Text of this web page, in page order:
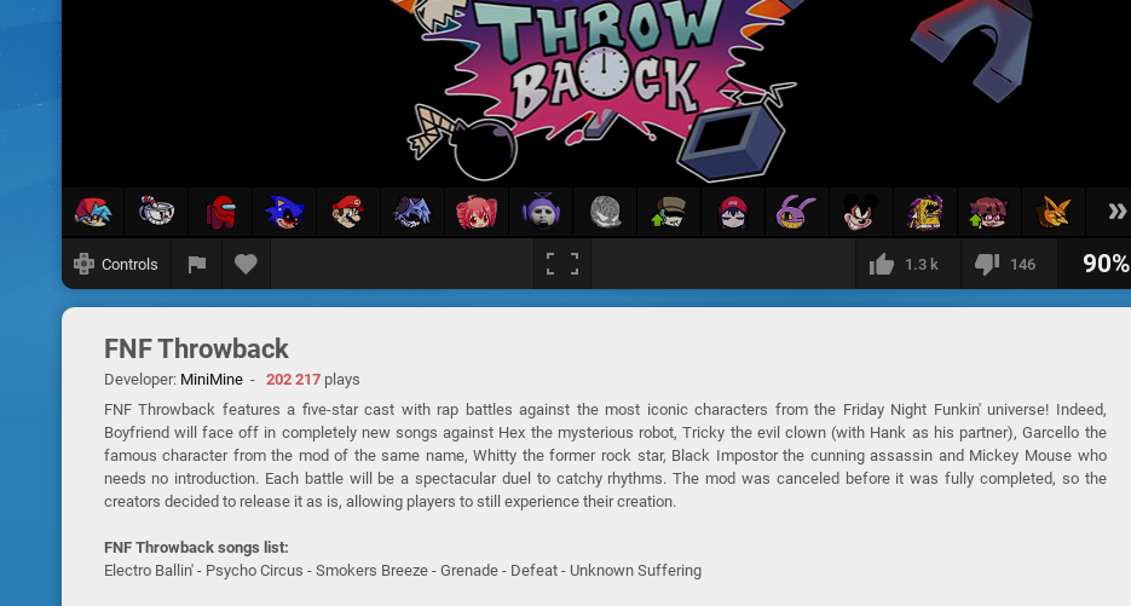
Controls 1.3 k 146 90%
FNF Throwback
Developer: MiniMine- 202 217plays
FNF Throwback features a five-star cast with rap battles against the most iconic characters from the Friday Night Funkin' universe! Indeed,
Boyfriend will face off in completely new songs against Hex the mysterious robot, Tricky the evil clown (with Hank as his partner), Garcello the
famous character from the mod of the same name, Whitty the former rock star, Black Impostor the cunning assassin and Mickey Mouse who
needs no introduction. Each battle will be a spectacular duel to catchy rhythms. The mod was canceled before it was fully completed, so the
creators decided to release it as is, allowing players to still experience their creation.
FNF Throwback songs list:
Electro Ballin' - Psycho Circus - Smokers Breeze - Grenade - Defeat - Unknown Suffering